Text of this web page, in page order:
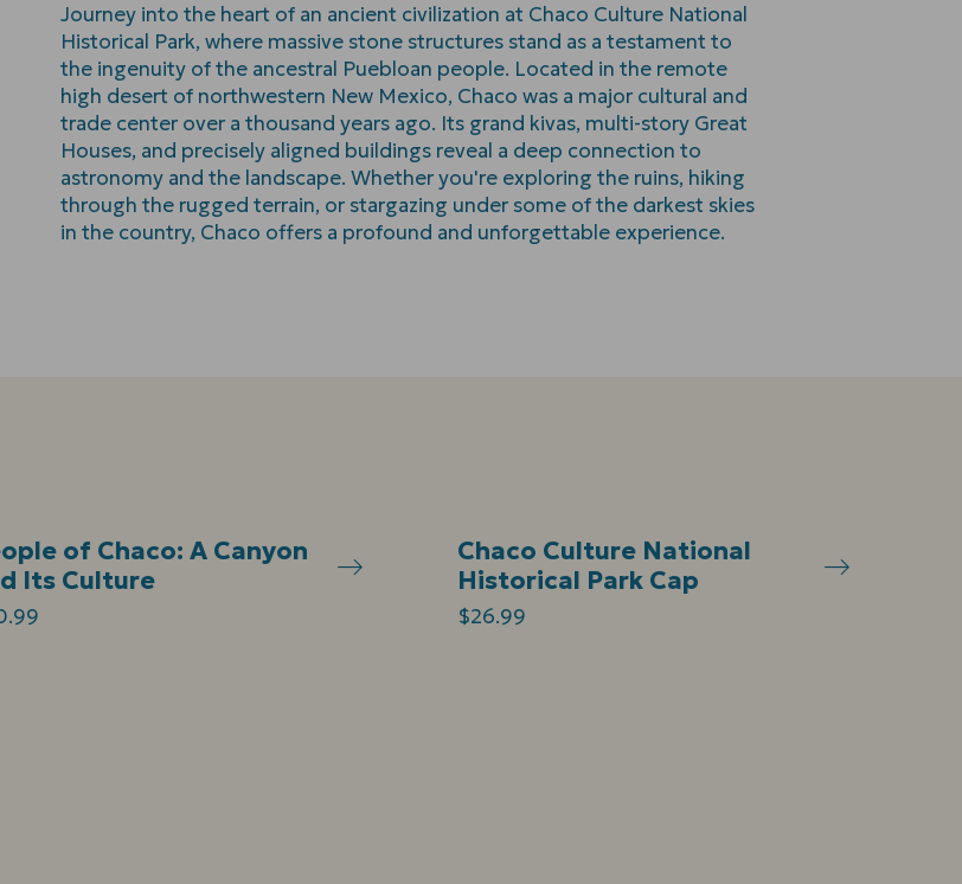
Journey into the heart of an ancient civilization at Chaco Culture National
Historical Park, where massive stone structures stand as a testament to
the ingenuity of the ancestral Puebloan people. Located in the remote
high desert of northwestern New Mexico, Chaco was a major cultural and
trade center over a thousand years ago. Its grand kivas, multi-story Great
Houses, and precisely aligned buildings reveal a deep connection to
astronomy and the landscape. Whether you're exploring the ruins, hiking
through the rugged terrain, or stargazing under some of the darkest skies
in the country, Chaco offers a profound and unforgettable experience.
of Chaco: A Canyon
Its Culture
Chaco Culture National
Historical Park Cap
$26.99